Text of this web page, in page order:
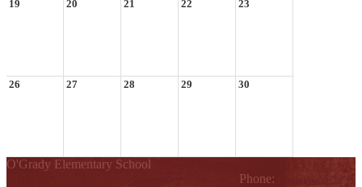
19 20 21 22 23
26 27 28 29 30
O'Grady Elementary School
Phone: